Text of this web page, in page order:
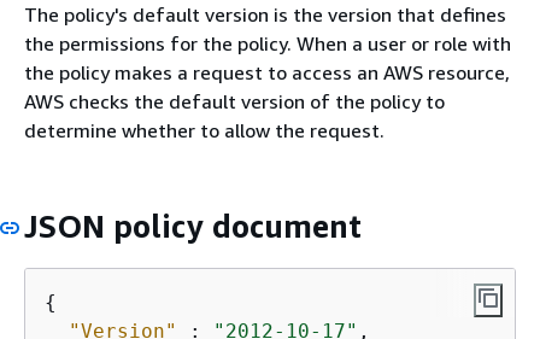
The policy's default version is the version that defines
the permissions for the policy. When a user or role with
the policy makes a request to access an AWS resource,
AWS checks the default version of the policy to
determine whether to allow the request.
JSON policy document
{
"Version"
: "2012-10-17" ,